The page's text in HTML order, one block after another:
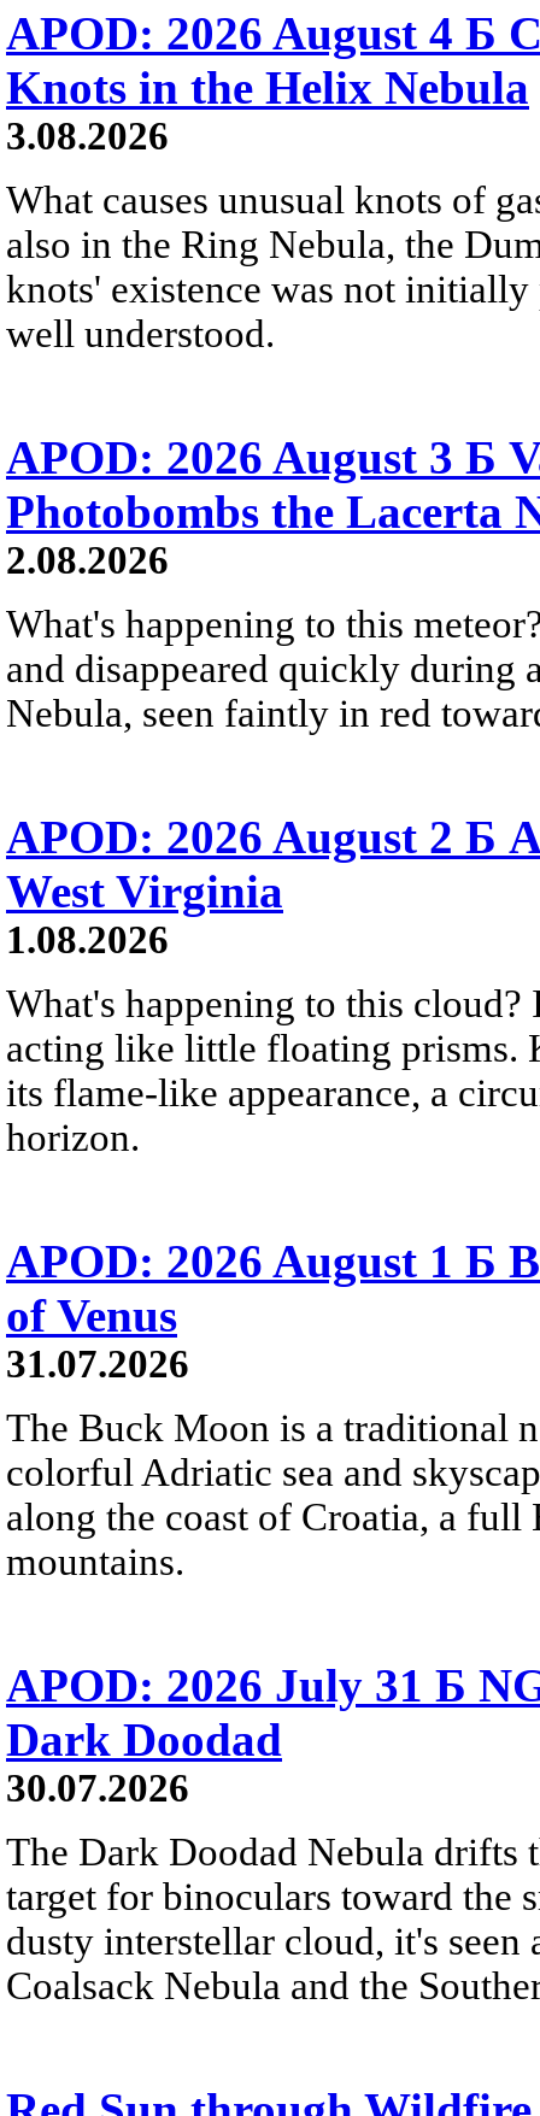
APOD: 2026 August 4 Б
Knots in the Helix Nebula
3.08.2026
What causes unusual knots of
also in the Ring Nebula, the
knots' existence was not
well understood.
APOD: 2026 August 3 Б
Photobombs the Lacerta
2.08.2026
What's happening to this
and disappeared quickly during
Nebula, seen faintly in red
APOD: 2026 August 2 Б
West Virginia
1.08.2026
What's happening to this
acting like little floating prisms.
its flame-like appearance, a
horizon.
APOD: 2026 August 1 Б
of Venus
31.07.2026
The Buck Moon is a traditional
colorful Adriatic sea and
along the coast of Croatia, a
mountains.
APOD: 2026 July 31 Б
Dark Doodad
30.07.2026
The Dark Doodad Nebula drifts
target for binoculars toward the
dusty interstellar cloud, it's
Coalsack Nebula and the